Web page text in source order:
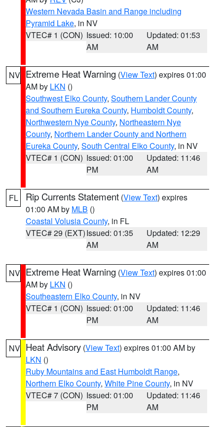
Western Nevada Basin and Range including
Pyramid Lake, in NV
VTEC# 1 (CON) Issued: 10:00
AM
Updated: 01:53
AM
NV Extreme Heat Warning (View Text) expires 01:00
AM by LKN ()
Southwest Elko County, Southern Lander County
and Southern Eureka County, Humboldt County,
Northwestern Nye County, Northeastern Nye
County, Northern Lander County and Northern
Eureka County, South Central Elko County, in NV
VTEC# 1 (CON) Issued: 01:00
PM
Updated: 11:46
AM
FL Rip Currents Statement (View Text) expires
01:00 AM by MLB ()
Coastal Volusia County, in FL
VTEC# 29 (EXT)Issued: 01:35
AM
Updated: 12:29
AM
NV Extreme Heat Warning (View Text) expires 01:00
AM by LKN ()
Southeastern Elko County, in NV
VTEC# 1 (CON) Issued: 01:00
PM
Updated: 11:46
AM
NV Heat Advisory (View Text) expires 01:00 AM by
LKN ()
Ruby Mountains and East Humboldt Range,
Northern Elko County, White Pine County, in NV
VTEC# 7 (CON) Issued: 01:00
PM
Updated: 11:46
AM